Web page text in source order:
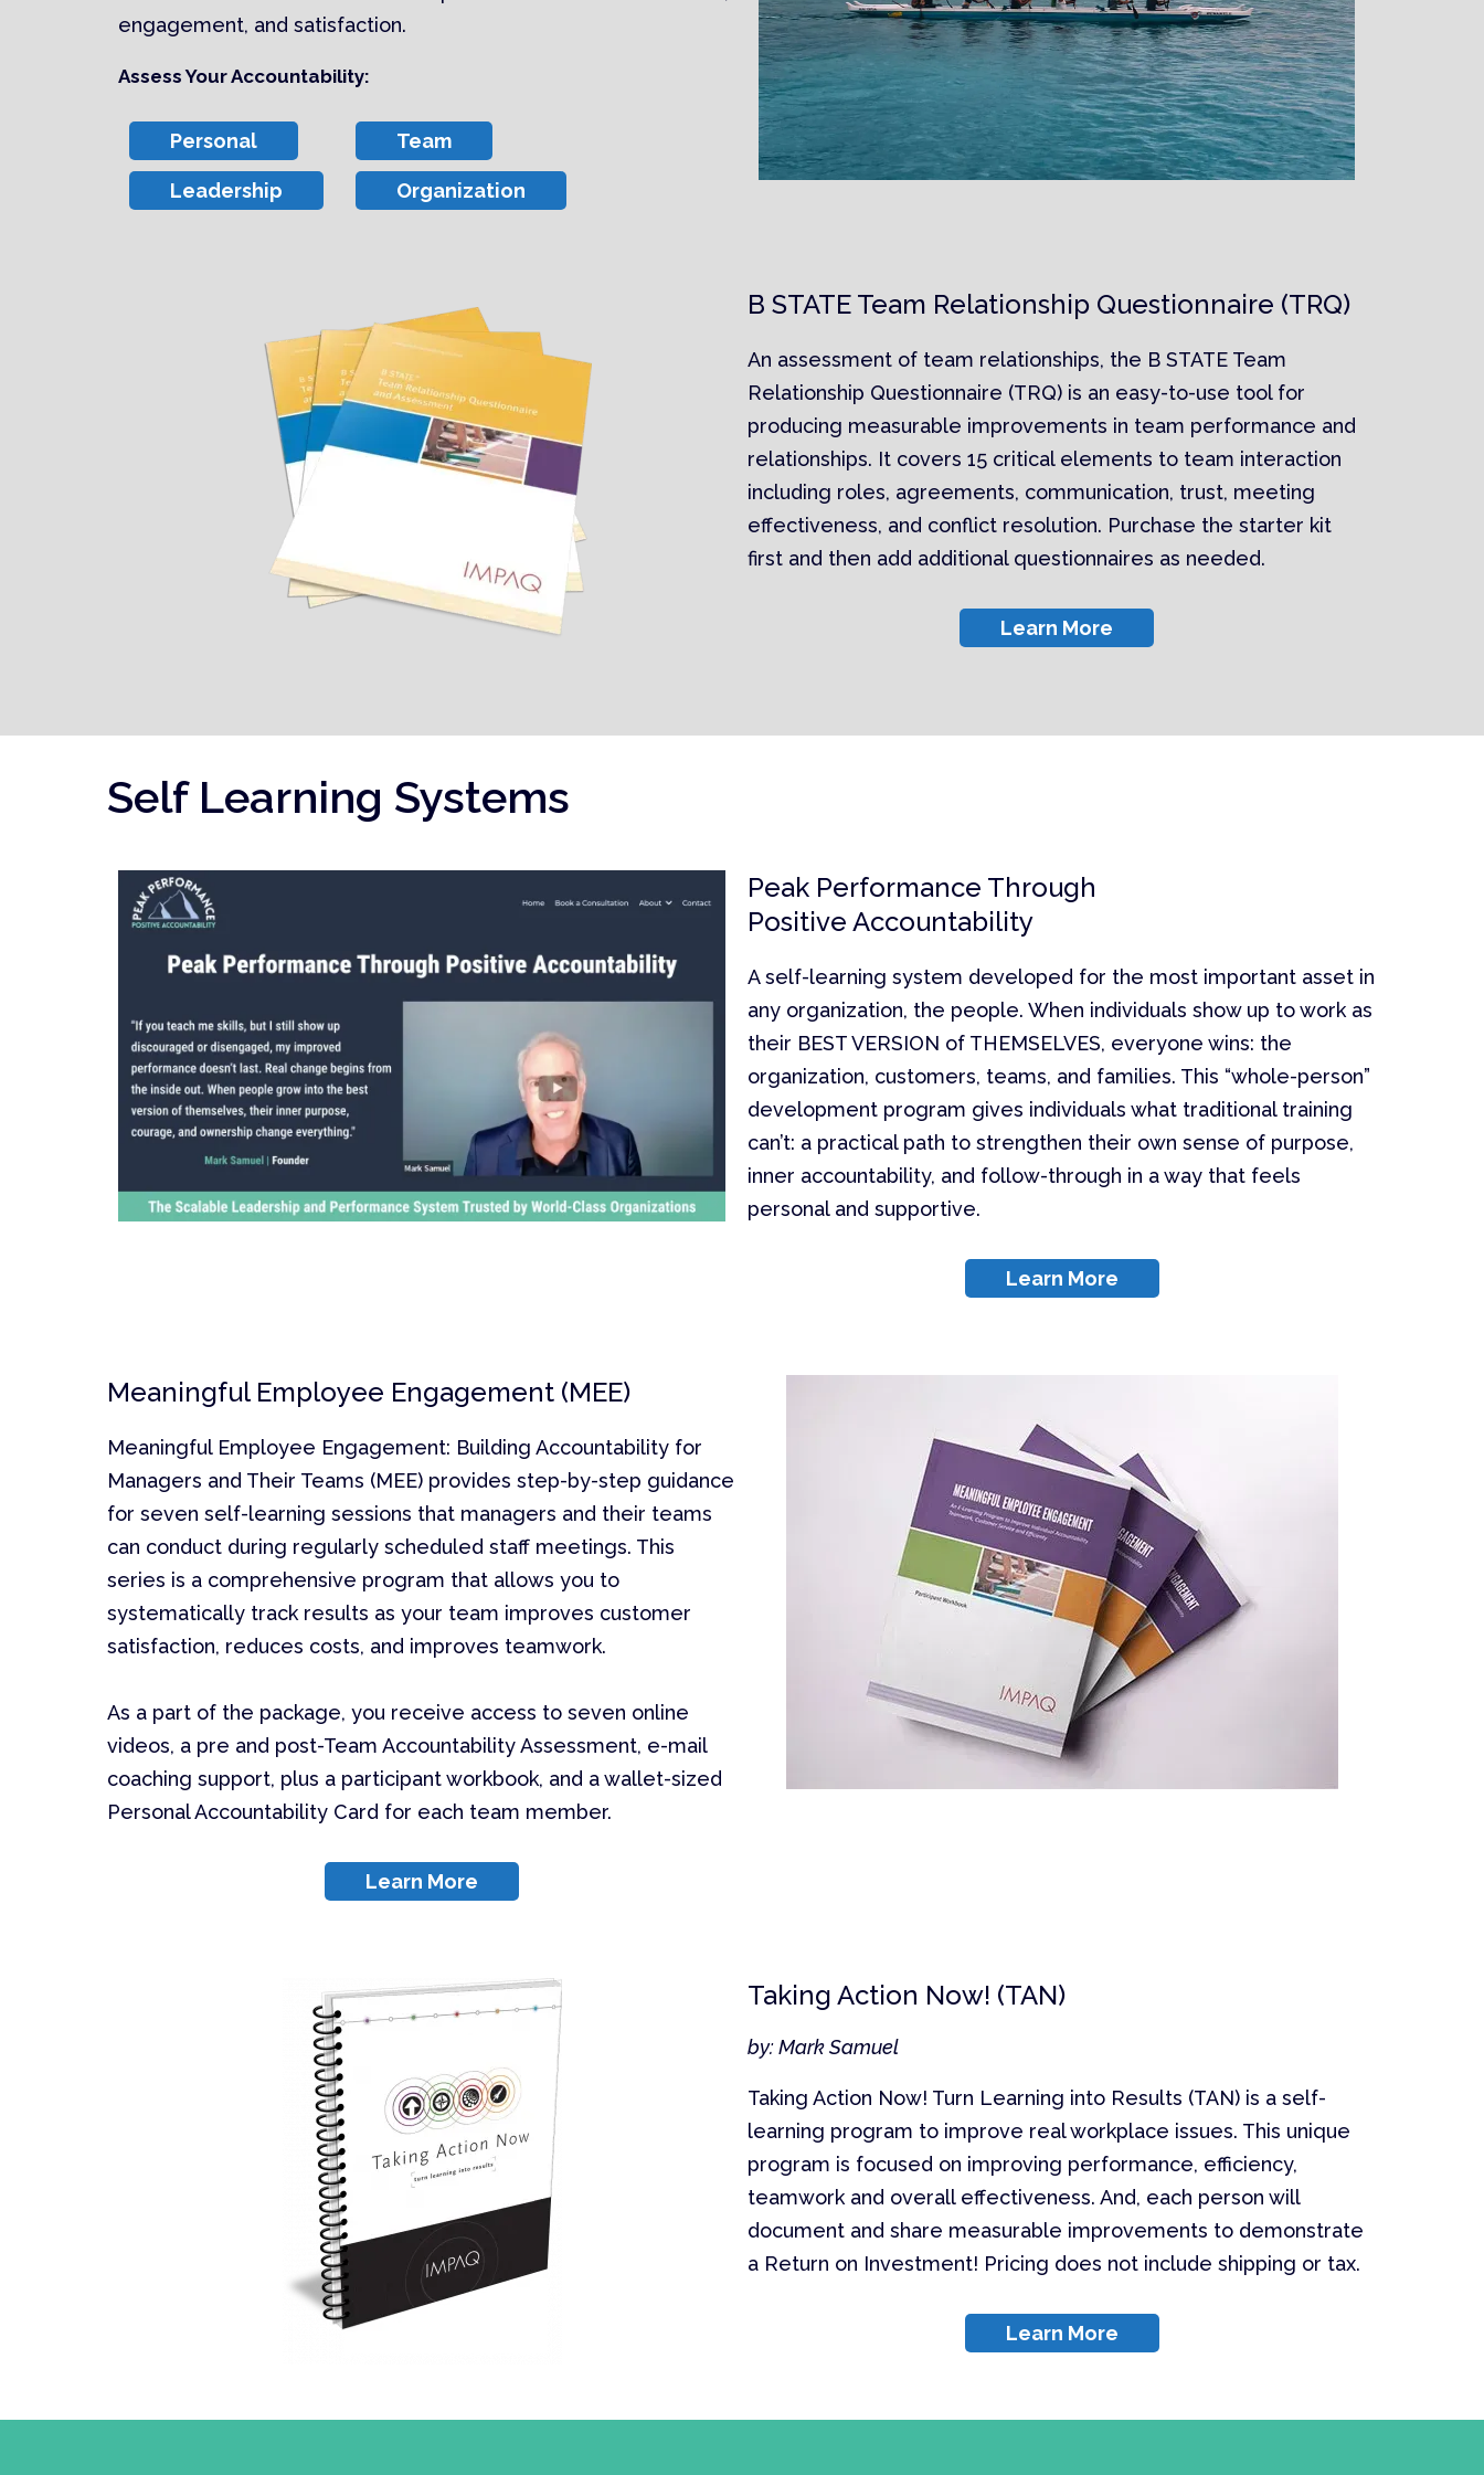
engagement, and satisfaction.
Assess Your Accountability:
Personal
Leadership
Team
Organization
B STATE Team Relationship Questionnaire (TRQ)
An assessment of team relationships, the B STATE Team
Relationship Questionnaire (TRQ) is an easy-to-use tool for
producing measurable improvements in team performance and
relationships. It covers 15 critical elements to team interaction
including roles, agreements, communication, trust, meeting
effectiveness, and conflict resolution. Purchase the starter kit
first and then add additional questionnaires as needed.
Learn More
Self Learning Systems
Peak Performance Through
Positive Accountability
A self-learning system developed for the most important asset in
any organization, the people. When individuals show up to work as
their BEST VERSION of THEMSELVES, everyone wins: the
organization, customers, teams, and families. This “whole-person”
development program gives individuals what traditional training
can’t: a practical path to strengthen their own sense of purpose,
inner accountability, and follow-through in a way that feels
personal and supportive.
Learn More
Meaningful Employee Engagement (MEE)
Meaningful Employee Engagement: Building Accountability for
Managers and Their Teams (MEE) provides step-by-step guidance
for seven self-learning sessions that managers and their teams
can conduct during regularly scheduled staff meetings. This
series is a comprehensive program that allows you to
systematically track results as your team improves customer
satisfaction, reduces costs, and improves teamwork.
As a part of the package, you receive access to seven online
videos, a pre and post-Team Accountability Assessment, e-mail
coaching support, plus a participant workbook, and a wallet-sized
Personal Accountability Card for each team member.
Learn More
Taking Action Now! (TAN)
by: Mark Samuel
Taking Action Now! Turn Learning into Results (TAN) is a self-
learning program to improve real workplace issues. This unique
program is focused on improving performance, efficiency,
teamwork and overall effectiveness. And, each person will
document and share measurable improvements to demonstrate
a Return on Investment! Pricing does not include shipping or tax.
Learn More